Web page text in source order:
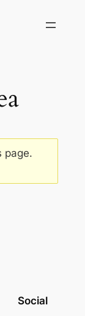
page.
Social